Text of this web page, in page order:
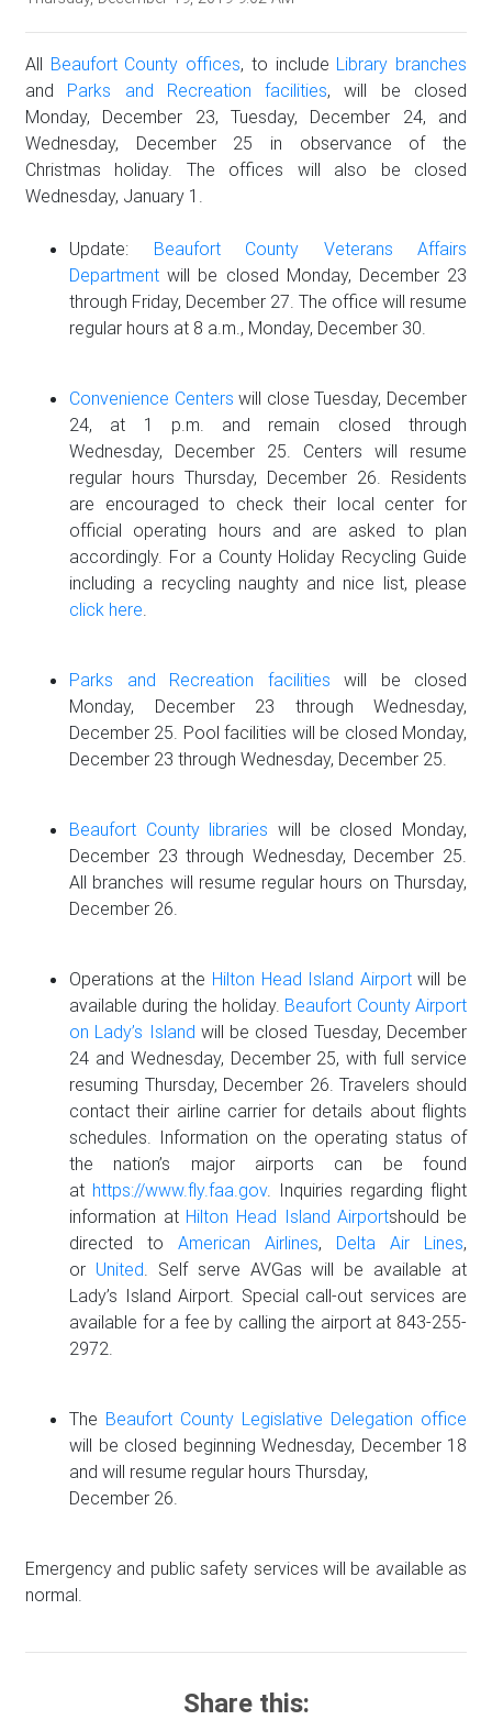
All Beaufort County offices, to include Library branches
and Parks and Recreation facilities, will be closed
Monday, December 23, Tuesday, December 24, and
Wednesday, December 25 in observance of the
Christmas holiday. The offices will also be closed
Wednesday, January 1.
Update: Beaufort County Veterans Affairs
Department will be closed Monday, December 23
through Friday, December 27. The office will resume
regular hours at 8 a.m., Monday, December 30.
Convenience Centers will close Tuesday, December
24, at 1 p.m. and remain closed through
Wednesday, December 25. Centers will resume
regular hours Thursday, December 26. Residents
are encouraged to check their local center for
official operating hours and are asked to plan
accordingly. For a County Holiday Recycling Guide
including a recycling naughty and nice list, please
click here
Parks and Recreation facilities will be closed
Monday, December 23 through Wednesday,
December 25. Pool facilities will be closed Monday,
December 23 through Wednesday, December 25.
Beaufort County libraries will be closed Monday,
December 23 through Wednesday, December 25.
All branches will resume regular hours on Thursday,
December 26.
Operations at the Hilton Head Island Airportwill be
available during the holiday. Beaufort County Airport
on Lady’s Island will be closed Tuesday, December
24 and Wednesday, December 25, with full service
resuming Thursday, December 26. Travelers should
contact their airline carrier for details about flights
schedules. Information on the operating status of
the nation’s major airports can be found
at https://www.fly.faa.gov. Inquiries regarding flight
information at Hilton Head Island Airportshould be
directed to American Airlines, Delta Air Lines,
or United . Self serve AVGas will be available at
Lady’s Island Airport. Special call-out services are
available for a fee by calling the airport at 843-255-
2972.
The Beaufort County Legislative Delegation office
will be closed beginning Wednesday, December 18
and will resume regular hours Thursday,
December 26.
Emergency and public safety services will be available as
normal.
Share this: